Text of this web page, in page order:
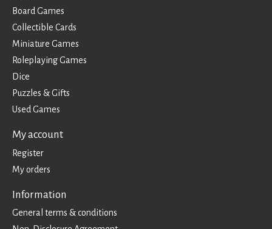
Board Games
Collectible Cards
Miniature Games
Roleplaying Games
Dice
Puzzles & Gifts
Used Games
My account
Register
My orders
Information
General terms & conditions